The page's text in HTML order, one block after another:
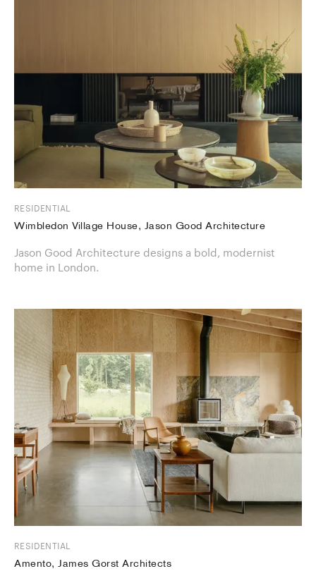
RESIDENTIAL
Wimbledon Village House, Jason Good Architecture
Jason Good Architecture designs a bold, modernist
home in London.
RESIDENTIAL
Amento, James Gorst Architects